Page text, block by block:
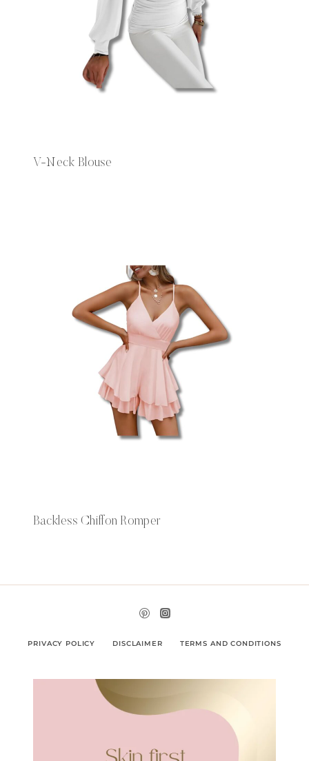
V-Neck Blouse
Backless Chiffon Romper
PRIVACY POLICY DISCLAIMER TERMS AND CONDITIONS